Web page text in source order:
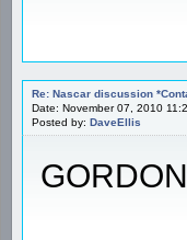
Re: Nascar discussion
Date: November 07, 2010
Posted by: DaveEllis